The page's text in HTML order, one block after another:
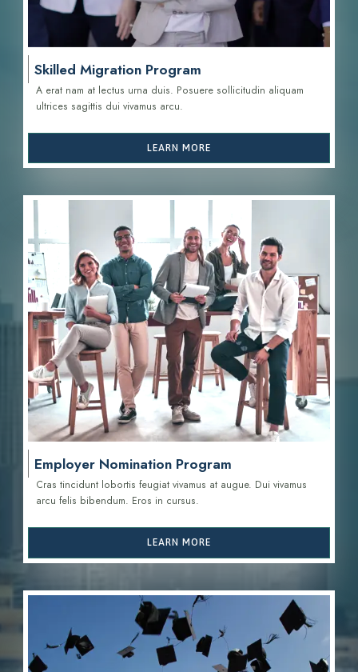
Skilled Migration Program
A erat nam at lectus urna duis. Posuere sollicitudin aliquam
ultrices sagittis dui vivamus arcu.
LEARN MORE
Employer Nomination Program
Cras tincidunt lobortis feugiat vivamus at augue. Dui vivamus
arcu felis bibendum. Eros in cursus.
LEARN MORE